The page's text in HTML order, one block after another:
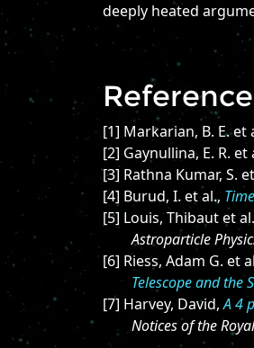
deeply heated
[1] Markarian, B. E. et
[2] Gaynullina, E. R. et
[3] Rathna Kumar, S.
[4] Burud, I. et al.,
[5] Louis, Thibaut et
Astroparticle
[6] Riess, Adam G. et
Telescope and the
[7] Harvey, David,A 4
Notices of the